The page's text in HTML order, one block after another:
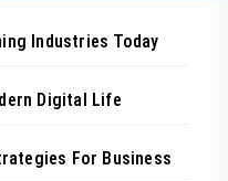
Industries Today
Digital Life
For Business